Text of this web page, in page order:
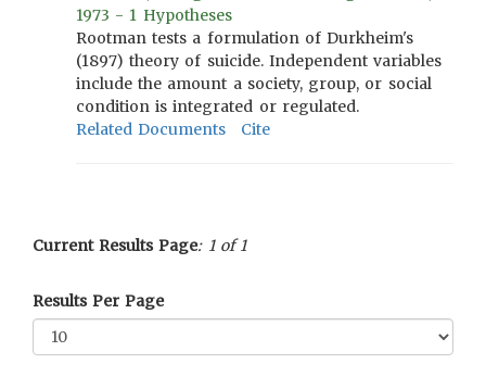
1973 - 1 Hypotheses
Rootman tests a formulation of Durkheim's
(1897) theory of suicide. Independent variables
include the amount a society, group, or social
condition is integrated or regulated.
Related Documents
Cite
Current Results Page: 1 of 1
Results Per Page